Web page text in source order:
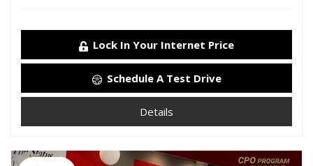
Lock In Your Internet Price
Schedule A Test Drive
Details